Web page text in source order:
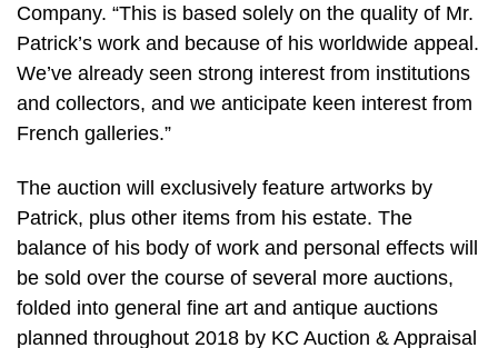
Company. “This is based solely on the quality of Mr.
Patrick’s work and because of his worldwide appeal.
We’ve already seen strong interest from institutions
and collectors, and we anticipate keen interest from
French galleries.”
The auction will exclusively feature artworks by
Patrick, plus other items from his estate. The
balance of his body of work and personal effects will
be sold over the course of several more auctions,
folded into general fine art and antique auctions
planned throughout 2018 by KC Auction & Appraisal